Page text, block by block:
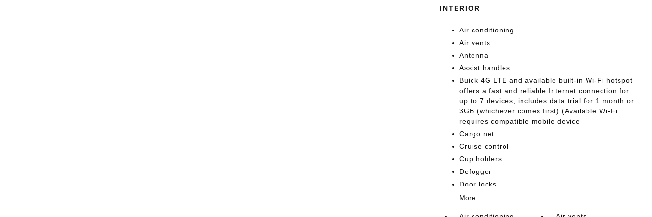
INTERIOR
Air conditioning
Air vents
Antenna
Assist handles
Buick 4G LTE and available built-in Wi-Fi hotspot
offers a fast and reliable Internet connection for
up to 7 devices; includes data trial for 1 month or
3GB (whichever comes first) (Available Wi-Fi
requires compatible mobile device
Cargo net
Cruise control
Cup holders
Defogger
Door locks
More...